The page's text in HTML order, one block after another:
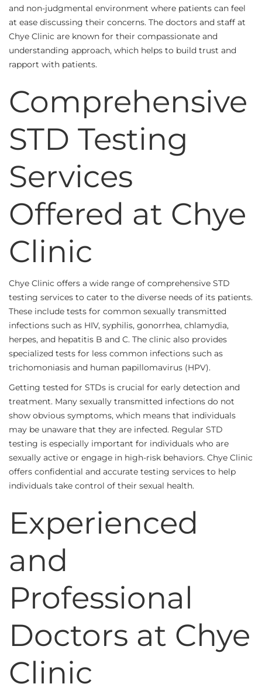
and non-judgmental environment where patients can feel
at ease discussing their concerns. The doctors and staff at
Chye Clinic are known for their compassionate and
understanding approach, which helps to build trust and
rapport with patients.
Comprehensive
STD Testing
Services
Offered at Chye
Clinic
Chye Clinic offers a wide range of comprehensive STD
testing services to cater to the diverse needs of its patients.
These include tests for common sexually transmitted
infections such as HIV, syphilis, gonorrhea, chlamydia,
herpes, and hepatitis B and C. The clinic also provides
specialized tests for less common infections such as
trichomoniasis and human papillomavirus (HPV).
Getting tested for STDs is crucial for early detection and
treatment. Many sexually transmitted infections do not
show obvious symptoms, which means that individuals
may be unaware that they are infected. Regular STD
testing is especially important for individuals who are
sexually active or engage in high-risk behaviors. Chye Clinic
offers confidential and accurate testing services to help
individuals take control of their sexual health.
Experienced
and
Professional
Doctors at Chye
Clinic